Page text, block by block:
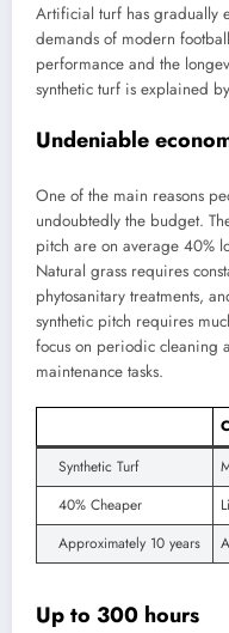
Artificial turf has gradually
demands of modern
performance and the
synthetic turf is explained
Undeniable
One of the main reasons
undoubtedly the budget.
pitch are on average 40%
Natural grass requires
phytosanitary treatments,
synthetic pitch requires
focus on periodic cleaning
maintenance tasks.
Synthetic Turf
40% Cheaper
Approximately 10 years
Up to 300 hours